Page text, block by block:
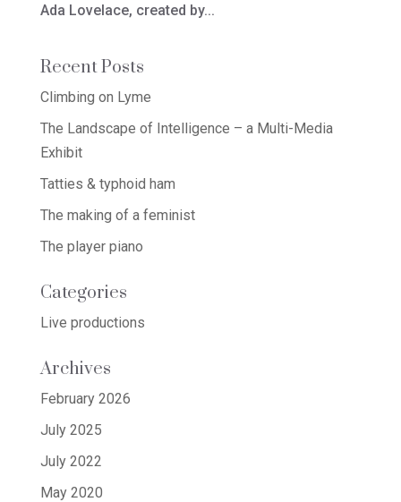
Ada Lovelace, created by...
Recent Posts
Climbing on Lyme
The Landscape of Intelligence – a Multi-Media
Exhibit
Tatties & typhoid ham
The making of a feminist
The player piano
Categories
Live productions
Archives
February 2026
July 2025
July 2022
May 2020